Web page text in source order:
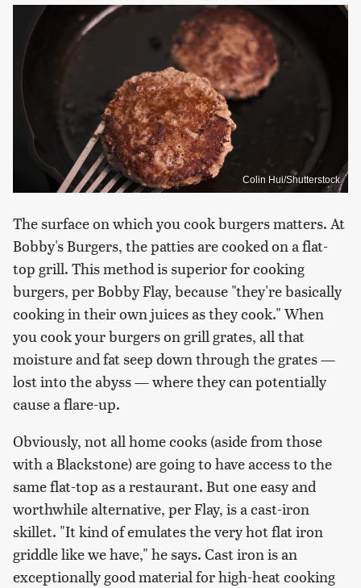
Colin Hui/Shutterstock
The surface on which you cook burgers matters. At
Bobby's Burgers, the patties are cooked on a flat-
top grill. This method is superior for cooking
burgers, per Bobby Flay, because "they're basically
cooking in their own juices as they cook." When
you cook your burgers on grill grates, all that
moisture and fat seep down through the grates —
lost into the abyss — where they can potentially
cause a flare-up.
Obviously, not all home cooks (aside from those
with a Blackstone) are going to have access to the
same flat-top as a restaurant. But one easy and
worthwhile alternative, per Flay, is a cast-iron
skillet. "It kind of emulates the very hot flat iron
griddle like we have," he says. Cast iron is an
exceptionally good material for high-heat cooking